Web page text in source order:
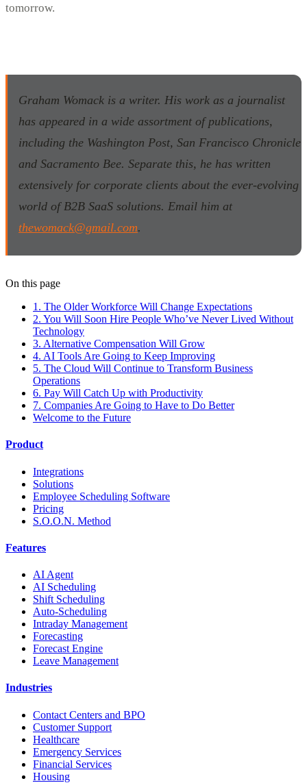
tomorrow.
Graham Womack is a writer. His work as a journalist
has appeared in a wide assortment of publications,
including the Washington Post, San Francisco Chronicle
and Sacramento Bee. Separate this, he has written
extensively for corporate clients about the ever-evolving
world of B2B SaaS solutions. Email him at
thewomack@gmail.com.
On this page
1. The Older Workforce Will Change Expectations
2. You Will Soon Hire People Who’ve Never Lived Without
Technology
3. Alternative Compensation Will Grow
4. AI Tools Are Going to Keep Improving
5. The Cloud Will Continue to Transform Business
Operations
6. Pay Will Catch Up with Productivity
7. Companies Are Going to Have to Do Better
Welcome to the Future
Product
Integrations
Solutions
Employee Scheduling Software
Pricing
S.O.O.N. Method
Features
AI Agent
AI Scheduling
Shift Scheduling
Auto-Scheduling
Intraday Management
Forecasting
Forecast Engine
Leave Management
Industries
Contact Centers and BPO
Customer Support
Healthcare
Emergency Services
Financial Services
Housing